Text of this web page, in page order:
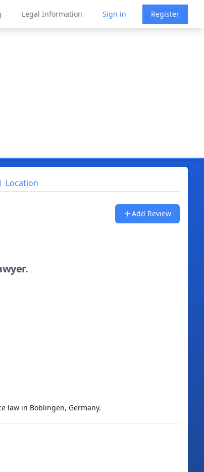
Legal Information Sign in Register
Location
Add Review
law in Böblingen, Germany.